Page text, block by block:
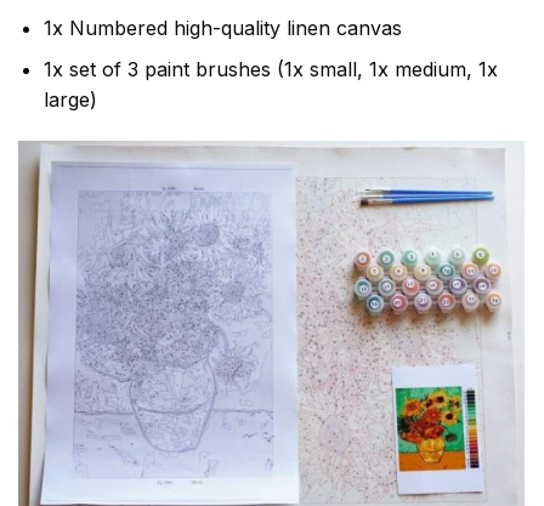
1x Numbered high-quality linen canvas
1x set of 3 paint brushes (1x small, 1x medium, 1x
large)